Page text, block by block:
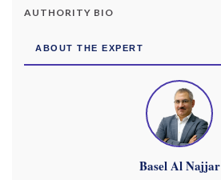
AUTHORITY BIO
ABOUT THE EXPERT
Basel Al Najjar